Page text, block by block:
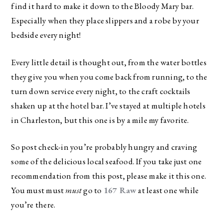
find it hard to make it down to the Bloody Mary bar.
Especially when they place slippers and a robe by your
bedside every night!
Every little detail is thought out, from the water bottles
they give you when you come back from running, to the
turn down service every night, to the craft cocktails
shaken up at the hotel bar. I’ve stayed at multiple hotels
in Charleston, but this one is by a mile my favorite.
So post check-in you’re probably hungry and craving
some of the delicious local seafood. If you take just one
recommendation from this post, please make it this one.
You must mustmustgo to 167 Rawat least one while
you’re there.